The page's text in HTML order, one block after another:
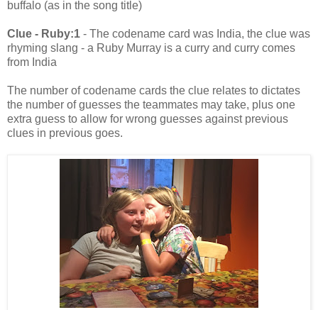
buffalo (as in the song title)
Clue - Ruby:1 - The codename card was India, the clue was
rhyming slang - a Ruby Murray is a curry and curry comes
from India
The number of codename cards the clue relates to dictates
the number of guesses the teammates may take, plus one
extra guess to allow for wrong guesses against previous
clues in previous goes.